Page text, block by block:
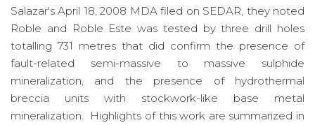
Salazar's April 18, 2008 MDA filed on SEDAR, they noted
Roble and Roble Este was tested by three drill holes
totalling 731 metres that did confirm the presence of
fault-related semi-massive to massive sulphide
mineralization, and the presence of hydrothermal
breccia units with stockwork-like base metal
mineralization. Highlights of this work are summarized in